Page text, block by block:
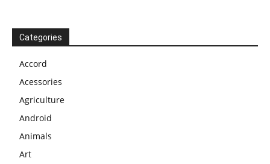
Categories
Accord
Acessories
Agriculture
Android
Animals
Art